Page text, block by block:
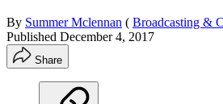
By Summer Mclennan ( Broadcasting &
Published December 4, 2017
Share